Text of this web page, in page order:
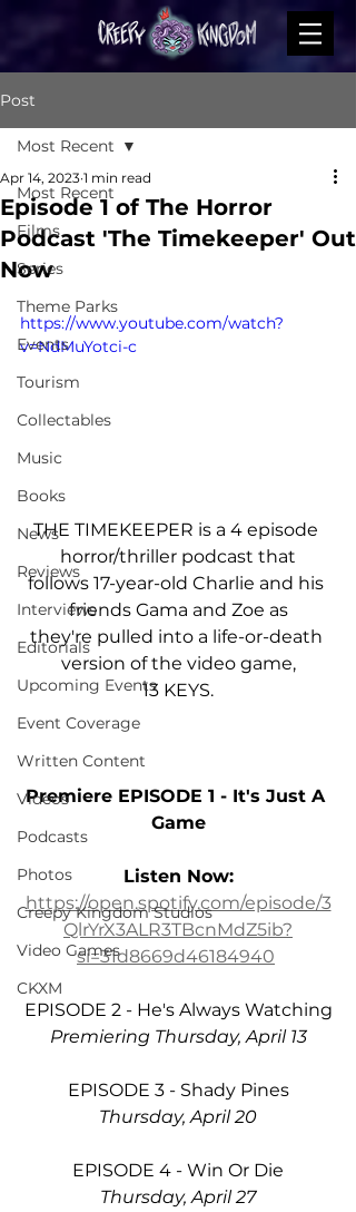
Post
Most Recent
Films
Series
Theme Parks
Events
Tourism
Collectables
Music
Books
News
Reviews
Interviews
Editorials
Upcoming Events
Event Coverage
Written Content
Videos
Podcasts
Photos
Creepy Kingdom Studios
Video Games
CKXM
Most Recent
Episode 1 of The Horror
Podcast 'The Timekeeper' Out
Now
Apr 14, 2023 1 min read
https://www.youtube.com/watch?
v=NdMuYotci-c
THE TIMEKEEPER is a 4 episode
horror/thriller podcast that
follows 17-year-old Charlie and his
friends Gama and Zoe as
they're pulled into a life-or-death
version of the video game,
﻿13 KEYS.
Premiere EPISODE 1 - It's Just A
Game
Listen Now:
https://open.spotify.com/episode/3
QlrYrX3ALR3TBcnMdZ5ib?
si=31d8669d46184940
EPISODE 2 - He's Always Watching
Premiering Thursday, April 13
EPISODE 3 - Shady Pines
Thursday, April 20
EPISODE 4 - Win Or Die
Thursday, April 27